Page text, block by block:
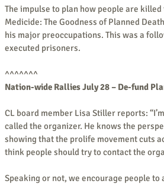
The impulse to plan how people are
Medicide: The Goodness of Planned
his major preoccupations. This was a
executed prisoners.
^^^^^^^
Nation-wide Rallies July 28 – De-fund
CL board member Lisa Stiller reports:
called the organizer. He knows the
showing that the prolife movement cuts
think people should try to contact the
Speaking or not, we encourage people